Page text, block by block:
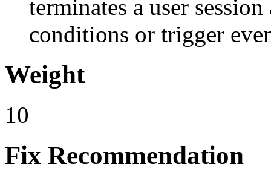
terminates a user
conditions or trigger
Weight
10
Fix Recommendation